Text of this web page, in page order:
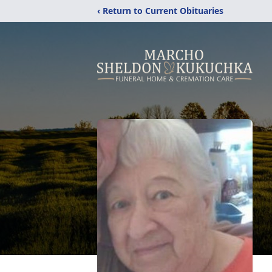
‹ Return to Current Obituaries